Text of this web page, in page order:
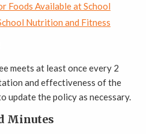
Foods Available at School
Nutrition and Fitness
meets at least once every 2
and effectiveness of the
update the policy as necessary.
Minutes